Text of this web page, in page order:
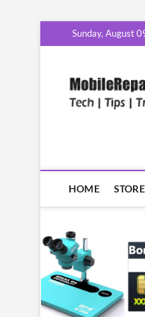
to
Sunday, August
HOME STORE